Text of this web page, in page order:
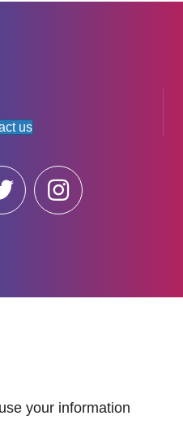
us
your information